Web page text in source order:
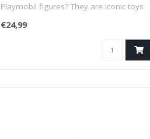
Playmobil figures? They are iconic toys
€24,99